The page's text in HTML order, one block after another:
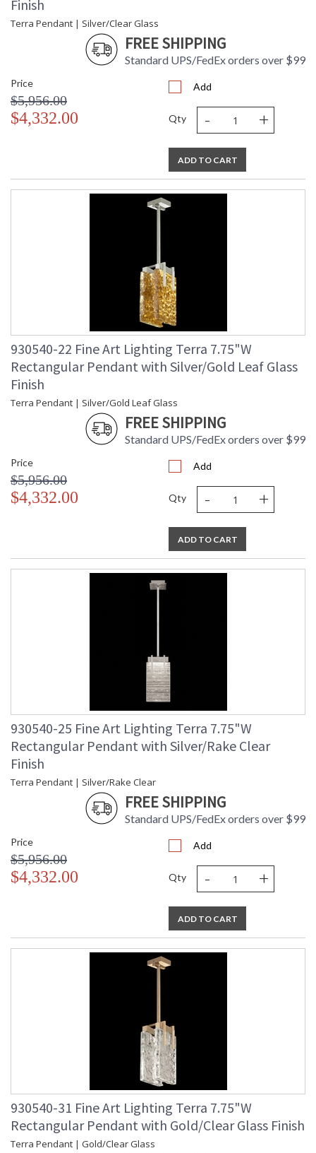
Finish
Terra Pendant | Silver/Clear Glass
FREE SHIPPING
Standard UPS/FedEx orders over $99
Price
$5,956.00
$4,332.00
Add
Qty - +
ADD TO CART
930540-22 Fine Art Lighting Terra 7.75"W
Rectangular Pendant with Silver/Gold Leaf Glass
Finish
Terra Pendant | Silver/Gold Leaf Glass
FREE SHIPPING
Standard UPS/FedEx orders over $99
Price
$5,956.00
$4,332.00
Add
Qty - +
ADD TO CART
930540-25 Fine Art Lighting Terra 7.75"W
Rectangular Pendant with Silver/Rake Clear
Finish
Terra Pendant | Silver/Rake Clear
FREE SHIPPING
Standard UPS/FedEx orders over $99
Price
$5,956.00
$4,332.00
Add
Qty - +
ADD TO CART
930540-31 Fine Art Lighting Terra 7.75"W
Rectangular Pendant with Gold/Clear Glass Finish
Terra Pendant | Gold/Clear Glass